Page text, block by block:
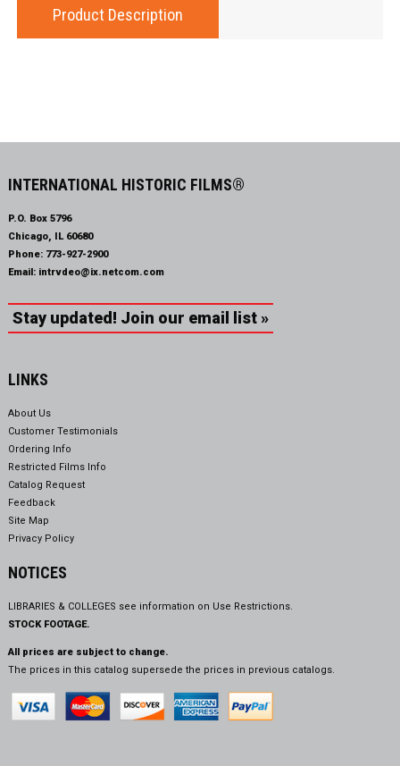
Product Description
INTERNATIONAL HISTORIC FILMS®
P.O. Box 5796
Chicago, IL 60680
Phone: 773-927-2900
Email: intrvdeo@ix.netcom.com
Stay updated! Join our email list »
LINKS
About Us
Customer Testimonials
Ordering Info
Restricted Films Info
Catalog Request
Feedback
Site Map
Privacy Policy
NOTICES
LIBRARIES & COLLEGES see information on Use Restrictions.
STOCK FOOTAGE.
All prices are subject to change.
The prices in this catalog supersede the prices in previous catalogs.